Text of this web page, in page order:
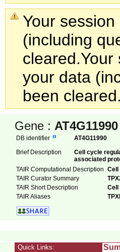
Your
(including
cleared.Your
your data
been cleared.
Gene : AT4G11990
DB identifier AT4G11990
Brief Description
Cell cycle
associated
TAIR Computational Description
TAIR Curator Summary
TAIR Short Description
TAIR Aliases
Quick Links: